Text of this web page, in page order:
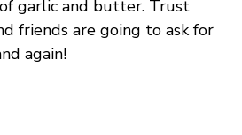
garlic and butter. Trust
friends are going to ask for
again!